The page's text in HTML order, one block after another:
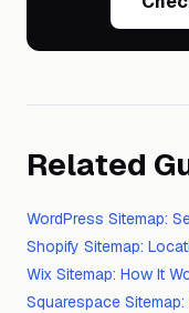
Related
WordPress Sitemap:
Shopify Sitemap:
Wix Sitemap: How It
Squarespace